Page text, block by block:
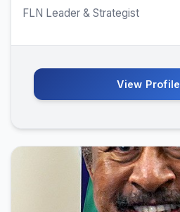
FLN Leader & Strategist
View Profile